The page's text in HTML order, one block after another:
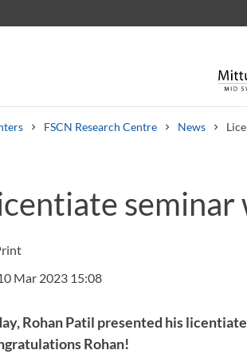
FSCN Research Centre News
Welcome lettersStaff Job
seminar
Mar 2023 15:08
Rohan Patil presented his
Rohan!